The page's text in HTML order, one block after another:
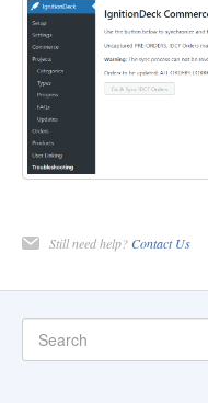
Still need help?Contact Us